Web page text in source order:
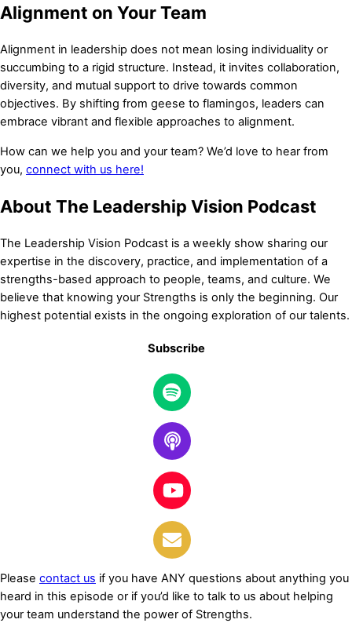
The Perfect Gift for a New Beginning
Order a personalized signed copy of Unfolded and include your
Alignment on Your Team
Alignment in leadership does not mean losing individuality or
succumbing to a rigid structure. Instead, it invites collaboration,
diversity, and mutual support to drive towards common
objectives. By shifting from geese to flamingos, leaders can
embrace vibrant and flexible approaches to alignment.
How can we help you and your team? We’d love to hear from
you, connect with us here!
About The Leadership Vision Podcast
The Leadership Vision Podcast is a weekly show sharing our
expertise in the discovery, practice, and implementation of a
strengths-based approach to people, teams, and culture. We
believe that knowing your Strengths is only the beginning. Our
highest potential exists in the ongoing exploration of our talents.
Subscribe
Please contact us if you have ANY questions about anything you
heard in this episode or if you’d like to talk to us about helping
your team understand the power of Strengths.